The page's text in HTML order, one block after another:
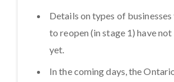
Details on types of
to reopen (in stage 1) have not
yet.
In the coming days, the